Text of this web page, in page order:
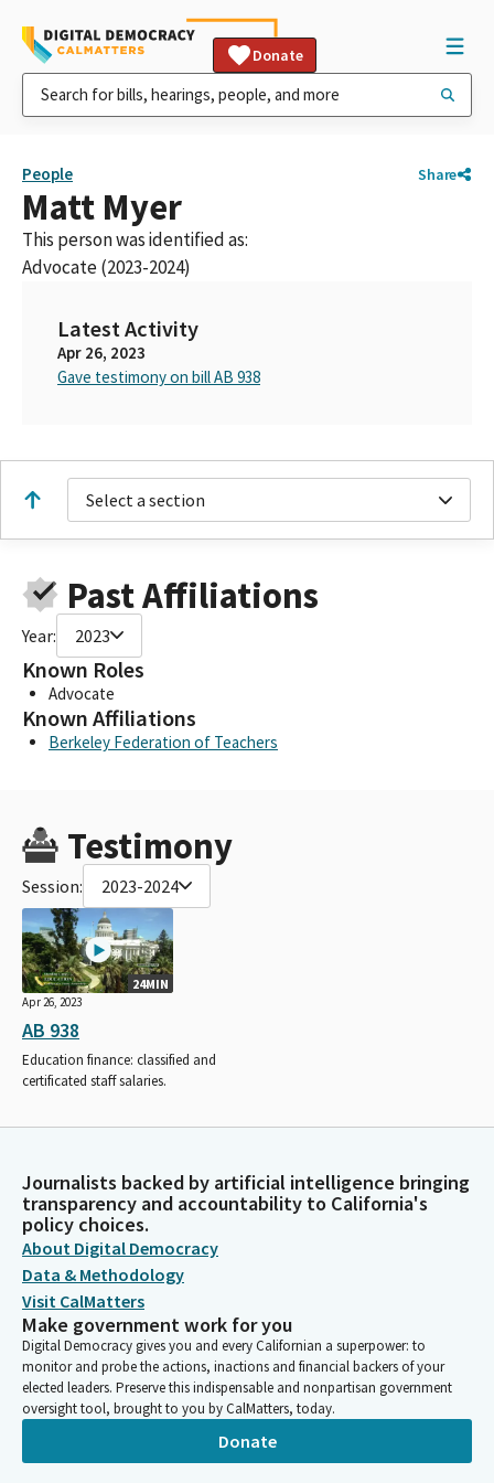
Donate
People Share
Matt Myer
This person was identified as:
Advocate (2023-2024)
Latest Activity
Apr 26, 2023
Gave testimony on bill AB 938
Select a section
Past Affiliations
Year: 2023
Known Roles
Advocate
Known Affiliations
Berkeley Federation of Teachers
Testimony
Session: 2023-2024
24MIN
Apr 26, 2023
AB 938
Education finance: classified and
certificated staff salaries.
Journalists backed by artificial intelligence bringing
transparency and accountability to California's
policy choices.
About Digital Democracy
Data & Methodology
Visit CalMatters
Make government work for you
Digital Democracy gives you and every Californian a superpower: to
monitor and probe the actions, inactions and financial backers of your
elected leaders. Preserve this indispensable and nonpartisan government
oversight tool, brought to you by CalMatters, today.
Donate